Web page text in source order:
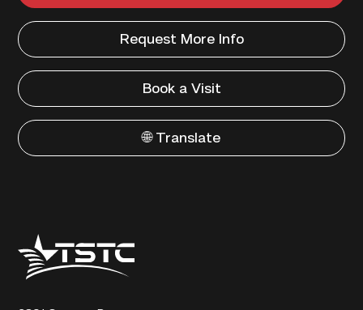
Request More Info
Book a Visit
🌐 Translate
Texas
State
Technical